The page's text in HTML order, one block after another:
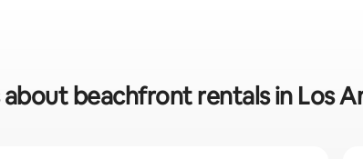
beachfront rentals in Los